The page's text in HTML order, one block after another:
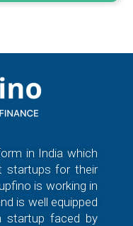
in India which
startups for their
is working in
is well equipped
startup faced by